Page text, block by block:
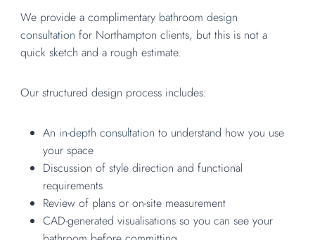
We provide a complimentary bathroom design
consultation for Northampton clients, but this is not a
quick sketch and a rough estimate.
Our structured design process includes:
An in-depth consultationto understand how you use
your space
Discussion of style direction and functional
requirements
Review of plans or on-site measurement
CAD-generated visualisations so you can see your